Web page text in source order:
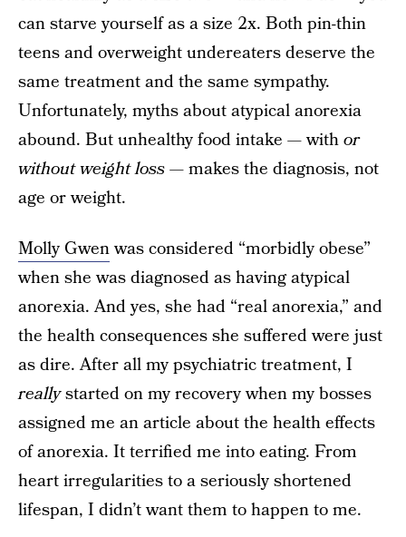
can starve yourself as a size 2x. Both pin-thin
teens and overweight undereaters deserve the
same treatment and the same sympathy.
Unfortunately, myths about atypical anorexia
abound. But unhealthy food intake — withor
without weight loss— makes the diagnosis, not
age or weight.
Molly Gwenwas considered “morbidly obese”
when she was diagnosed as having atypical
anorexia. And yes, she had “real anorexia,” and
the health consequences she suffered were just
as dire. After all my psychiatric treatment, I
reallystarted on my recovery when my bosses
assigned me an article about the health effects
of anorexia. It terrified me into eating. From
heart irregularities to a seriously shortened
lifespan, I didn’t want them to happen to me.